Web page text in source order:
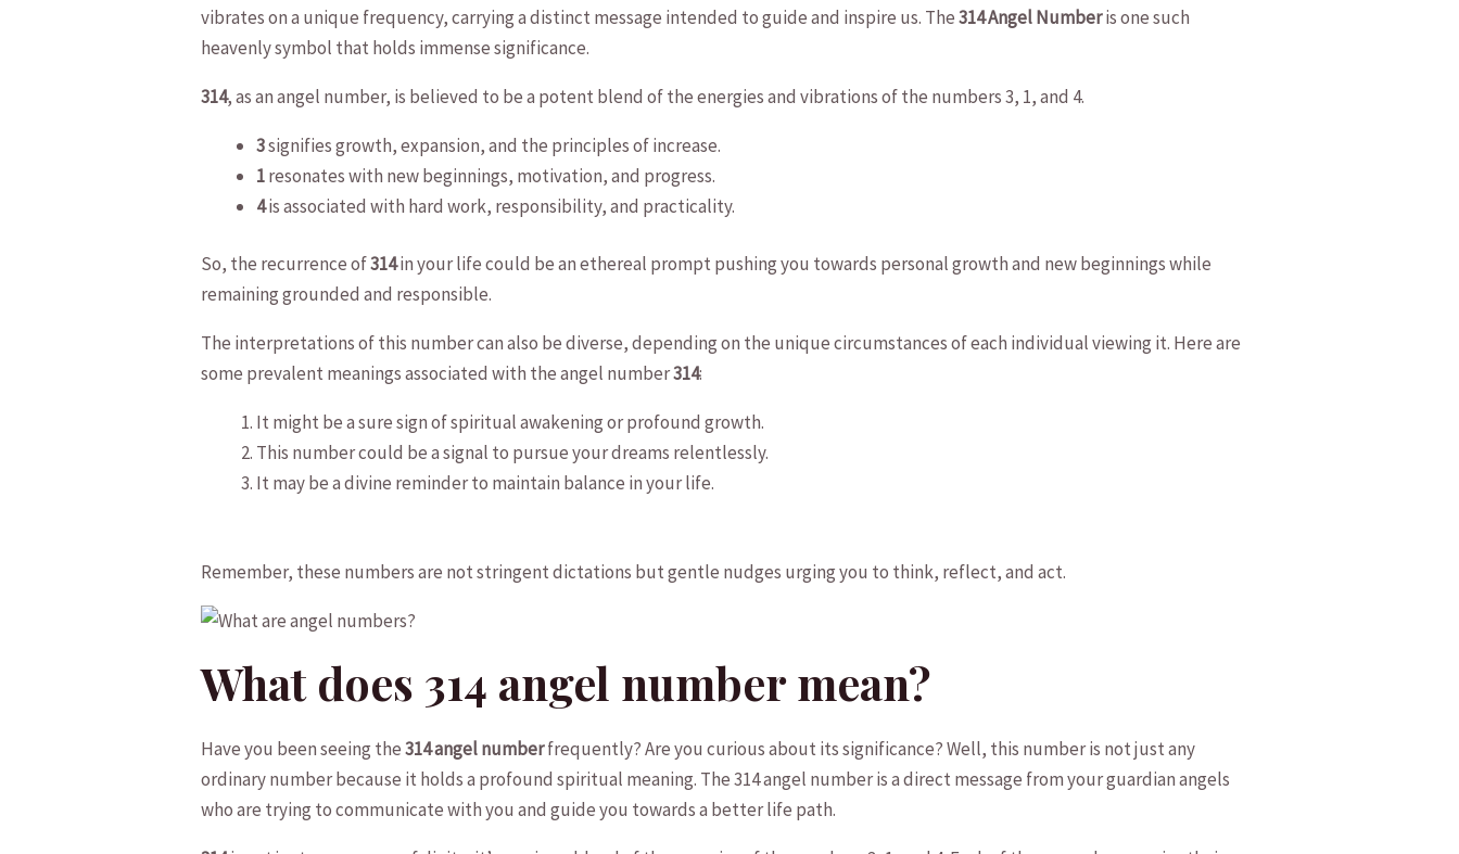
vibrates on a unique frequency, carrying a⁤ distinct message intended‍ to guide and inspire us. The314 Angel Numberis one​ such
heavenly⁤ symbol that holds immense significance.
314, as an angel ⁢number, is ⁣believed to be a potent blend of the energies and vibrations of the numbers 3, 1, and 4.
3⁢signifies growth, expansion, and the principles of increase.
1resonates with ​new beginnings, ‌motivation, ‍and progress.
4is ⁣associated with hard work, responsibility, and practicality.
So, ⁤the recurrence of314in your life could⁤ be an ‍ethereal prompt pushing you towards ⁣personal growth and new beginnings⁣ while
remaining grounded and responsible.
The interpretations of this number can also ⁣be diverse, depending on the unique ⁤circumstances of each individual viewing it. ‍Here are
‍some prevalent meanings associated with the angel number314:
It might be a⁢ sure sign⁤ of spiritual awakening or ⁢profound‍ growth.
This number could be​ a signal ⁤to pursue ⁣your dreams relentlessly.
It may be a divine⁣ reminder to‍ maintain balance in your​ life.
Remember, these⁤ numbers are not stringent dictations but gentle nudges urging you to ⁣think, reflect, and act.
What does 314 angel number mean?
Have you been seeing the314 angel numberfrequently? Are you ⁤curious about its significance? ⁣Well, ⁤this number is not just any
ordinary number because it holds a profound spiritual meaning. The ‍314 angel number is a‌ direct message‌ from your guardian angels
who are trying to⁢ communicate with you and guide you towards a better life path.